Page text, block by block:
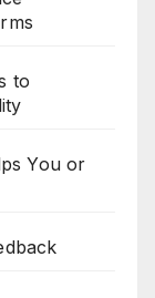
to
You or